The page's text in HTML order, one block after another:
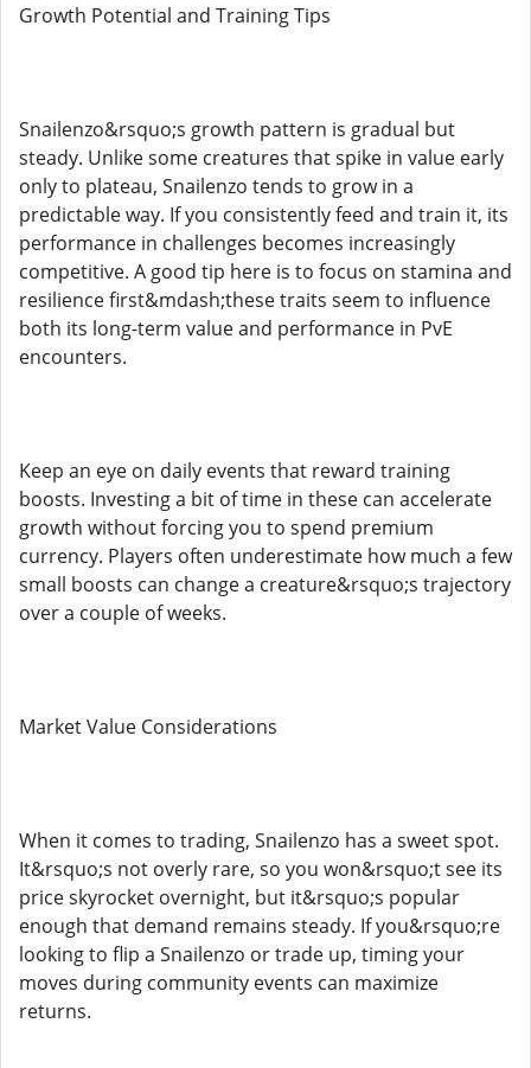
Growth Potential and Training Tips
Snailenzo&rsquo;s growth pattern is gradual but
steady. Unlike some creatures that spike in value early
only to plateau, Snailenzo tends to grow in a
predictable way. If you consistently feed and train it, its
performance in challenges becomes increasingly
competitive. A good tip here is to focus on stamina and
resilience first&mdash;these traits seem to influence
both its long-term value and performance in PvE
encounters.
Keep an eye on daily events that reward training
boosts. Investing a bit of time in these can accelerate
growth without forcing you to spend premium
currency. Players often underestimate how much a few
small boosts can change a creature&rsquo;s trajectory
over a couple of weeks.
Market Value Considerations
When it comes to trading, Snailenzo has a sweet spot.
It&rsquo;s not overly rare, so you won&rsquo;t see its
price skyrocket overnight, but it&rsquo;s popular
enough that demand remains steady. If you&rsquo;re
looking to flip a Snailenzo or trade up, timing your
moves during community events can maximize
returns.